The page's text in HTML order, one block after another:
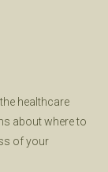
healthcare
about where to
of your